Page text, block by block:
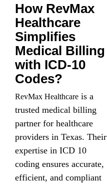
How RevMax
Healthcare
Simplifies
Medical Billing
with ICD-10
Codes?
RevMax Healthcare is a
trusted medical billing
partner for healthcare
providers in Texas. Their
expertise in ICD 10
coding ensures accurate,
efficient, and compliant